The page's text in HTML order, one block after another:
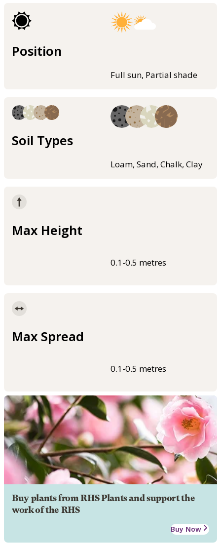
Position
Full sun, Partial shade
Soil Types
Loam, Sand, Chalk, Clay
Max Height
0.1-0.5 metres
Max Spread
0.1-0.5 metres
Buy plants from RHS Plants and support the
work of the RHS
Buy Now